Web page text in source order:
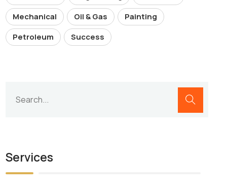
Mechanical
Oil & Gas
Painting
Petroleum
Success
Services